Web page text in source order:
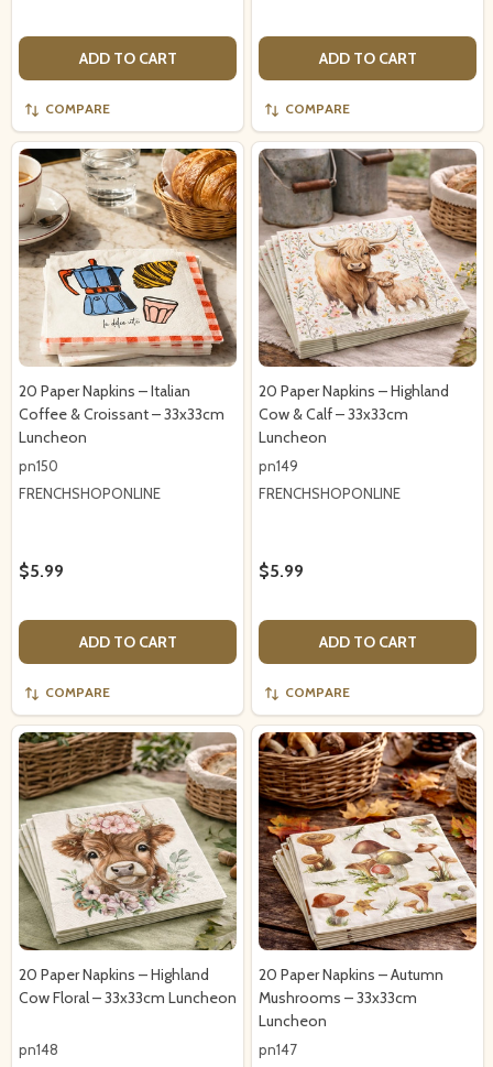
ADD TO CART
COMPARE
ADD TO CART
COMPARE
20 Paper Napkins – Italian
Coffee & Croissant – 33x33cm
Luncheon
pn150
FRENCHSHOPONLINE
$5.99
ADD TO CART
COMPARE
20 Paper Napkins – Highland
Cow & Calf – 33x33cm
Luncheon
pn149
FRENCHSHOPONLINE
$5.99
ADD TO CART
COMPARE
20 Paper Napkins – Highland
Cow Floral – 33x33cm Luncheon
pn148
20 Paper Napkins – Autumn
Mushrooms – 33x33cm
Luncheon
pn147